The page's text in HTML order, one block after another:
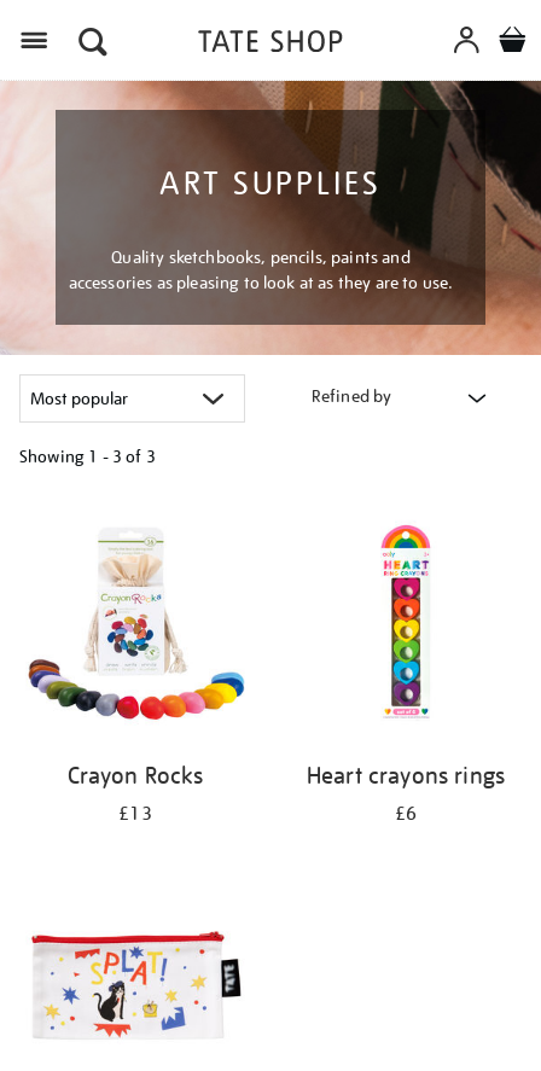
ART SUPPLIES
Quality sketchbooks, pencils, paints and
accessories as pleasing to look at as they are to use.
Refined by
Showing 1 - 3 of 3
Crayon Rocks
£13
Heart crayons rings
£6